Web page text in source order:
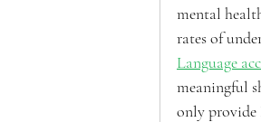
mental
rates of
Language
meaningful
only provide